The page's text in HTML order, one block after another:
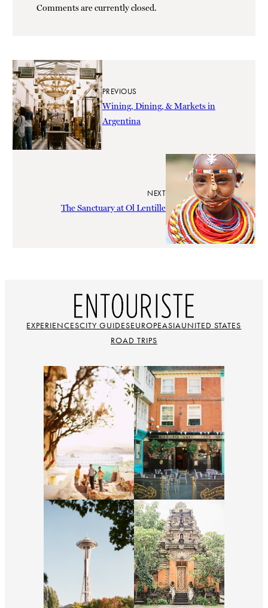
Comments are currently closed.
PREVIOUS
Wining, Dining, & Markets in
Argentina
NEXT
The Sanctuary at Ol Lentille
EXPERIENCESCITY GUIDESEUROPEASIAUNITED STATES
ROAD TRIPS